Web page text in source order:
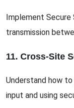
Implement
transmission
11. Cross-Site
Understand how
input and using